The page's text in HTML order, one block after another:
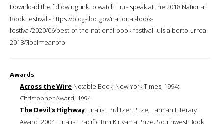
Download the following link to watch Luis speak at the 2018 National
Book Festival - https://blogs.loc.gov/national-book-
festival/2020/06/best-of-the-national-book-festival-luis-alberto-urrea-
2018/?loclr=eanbfb.
Awards:
Across the Wire Notable Book, New York Times, 1994;
Christopher Award, 1994
The Devil's Highway Finalist, Pulitzer Prize; Lannan Literary
Award, 2004; Finalist, Pacific Rim Kiriyama Prize; Southwest Book